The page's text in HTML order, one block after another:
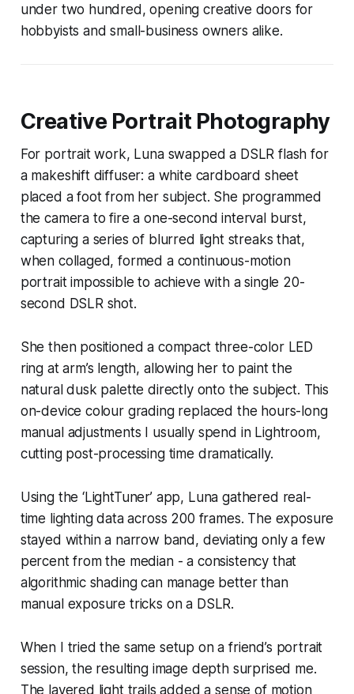
under two hundred, opening creative doors for
hobbyists and small-business owners alike.
Creative Portrait Photography
For portrait work, Luna swapped a DSLR flash for
a makeshift diffuser: a white cardboard sheet
placed a foot from her subject. She programmed
the camera to fire a one-second interval burst,
capturing a series of blurred light streaks that,
when collaged, formed a continuous-motion
portrait impossible to achieve with a single 20-
second DSLR shot.
She then positioned a compact three-color LED
ring at arm’s length, allowing her to paint the
natural dusk palette directly onto the subject. This
on-device colour grading replaced the hours-long
manual adjustments I usually spend in Lightroom,
cutting post-processing time dramatically.
Using the ‘LightTuner’ app, Luna gathered real-
time lighting data across 200 frames. The exposure
stayed within a narrow band, deviating only a few
percent from the median - a consistency that
algorithmic shading can manage better than
manual exposure tricks on a DSLR.
When I tried the same setup on a friend’s portrait
session, the resulting image depth surprised me.
The layered light trails added a sense of motion